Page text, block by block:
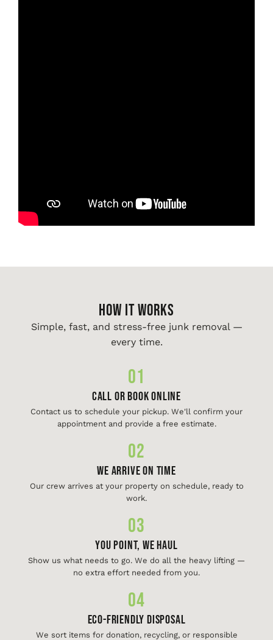
HOW IT WORKS
Simple, fast, and stress-free junk removal —
every time.
01
Call or Book Online
Contact us to schedule your pickup. We'll confirm your
appointment and provide a free estimate.
02
We Arrive On Time
Our crew arrives at your property on schedule, ready to
work.
03
You Point, We Haul
Show us what needs to go. We do all the heavy lifting —
no extra effort needed from you.
04
Eco-Friendly Disposal
We sort items for donation, recycling, or responsible